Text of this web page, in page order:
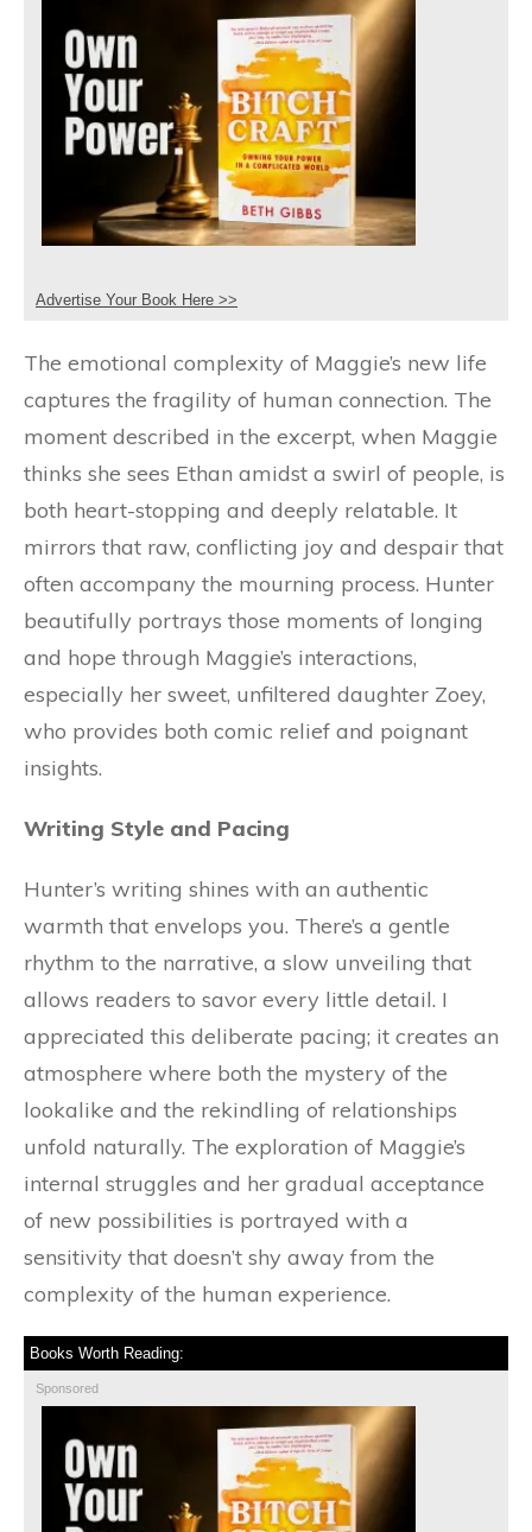
Advertise Your Book Here >>
The emotional complexity of Maggie’s new life
captures the fragility of human connection. The
moment described in the excerpt, when Maggie
thinks she sees Ethan amidst a swirl of people, is
both heart-stopping and deeply relatable. It
mirrors that raw, conflicting joy and despair that
often accompany the mourning process. Hunter
beautifully portrays those moments of longing
and hope through Maggie’s interactions,
especially her sweet, unfiltered daughter Zoey,
who provides both comic relief and poignant
insights.
Writing Style and Pacing
Hunter’s writing shines with an authentic
warmth that envelops you. There’s a gentle
rhythm to the narrative, a slow unveiling that
allows readers to savor every little detail. I
appreciated this deliberate pacing; it creates an
atmosphere where both the mystery of the
lookalike and the rekindling of relationships
unfold naturally. The exploration of Maggie’s
internal struggles and her gradual acceptance
of new possibilities is portrayed with a
sensitivity that doesn’t shy away from the
complexity of the human experience.
Books Worth Reading:
Sponsored